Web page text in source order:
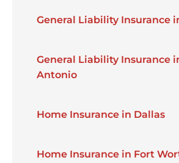
General Liability Insurance
General Liability Insurance
Antonio
Home Insurance in Dallas
Home Insurance in Fort